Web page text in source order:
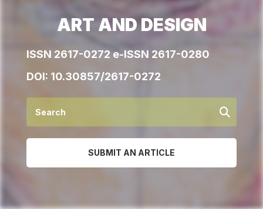
ART AND DESIGN
ISSN 2617-0272 e-ISSN 2617-0280
DOI: 10.30857/2617-0272
SUBMIT AN ARTICLE